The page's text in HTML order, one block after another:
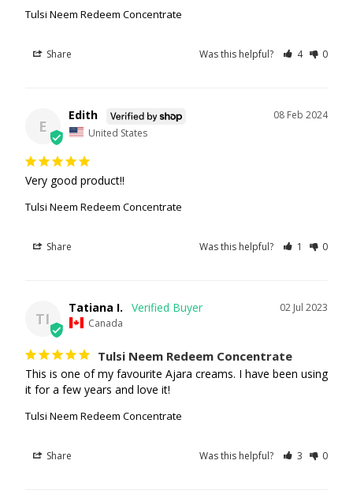
Tulsi Neem Redeem Concentrate
Share Was this helpful? 4 0
E
08 Feb 2024
Edith
United States
Very good product!!
Tulsi Neem Redeem Concentrate
Share Was this helpful? 1 0
TI
02 Jul 2023
Tatiana I.
Canada
Tulsi Neem Redeem Concentrate
This is one of my favourite Ajara creams. I have been using
it for a few years and love it!
Tulsi Neem Redeem Concentrate
Share Was this helpful? 3 0